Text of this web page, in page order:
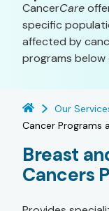
CancerCare
specific
affected by
programs
Our
Cancer Programs
Breast
Cancers